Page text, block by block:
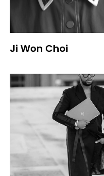
Ji Won Choi